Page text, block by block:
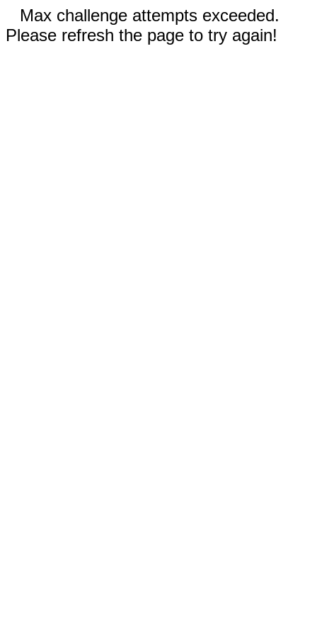
Max challenge attempts exceeded.
Please refresh the page to try again!